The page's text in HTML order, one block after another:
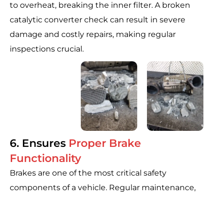
to overheat, breaking the inner filter. A broken
catalytic converter check can result in severe
damage and costly repairs, making regular
inspections crucial.
6. Ensures Proper Brake
Functionality
Brakes are one of the most critical safety
components of a vehicle. Regular maintenance,